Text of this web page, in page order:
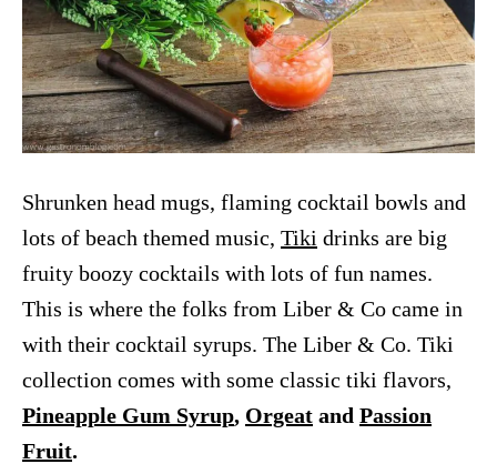
Shrunken head mugs, flaming cocktail bowls and
lots of beach themed music, Tiki drinks are big
fruity boozy cocktails with lots of fun names.
This is where the folks from Liber & Co came in
with their cocktail syrups. The Liber & Co. Tiki
collection comes with some classic tiki flavors,
Pineapple Gum Syrup, Orgeat and Passion
Fruit.